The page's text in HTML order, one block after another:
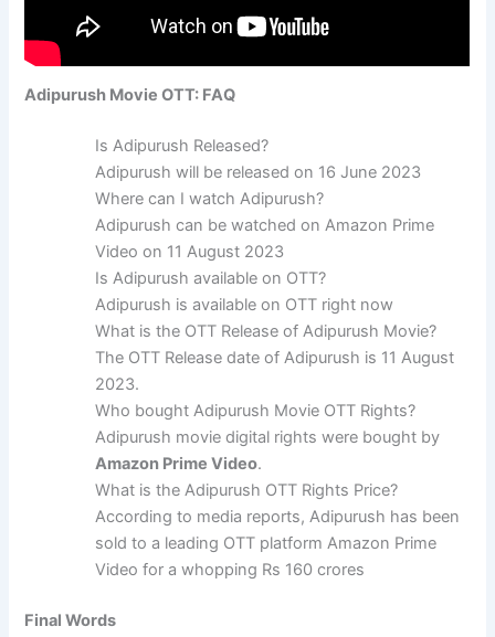
Adipurush Movie OTT: FAQ
Is Adipurush Released?
Adipurush will be released on 16 June 2023
Where can I watch Adipurush?
Adipurush can be watched on Amazon Prime
Video on 11 August 2023
Is Adipurush available on OTT?
Adipurush is available on OTT right now
What is the OTT Release of Adipurush Movie?
The OTT Release date of Adipurush is 11 August
2023.
Who bought Adipurush Movie OTT Rights?
Adipurush movie digital rights were bought by
Amazon Prime Video.
What is the Adipurush OTT Rights Price?
According to media reports, Adipurush has been
sold to a leading OTT platform Amazon Prime
Video for a whopping Rs 160 crores
Final Words